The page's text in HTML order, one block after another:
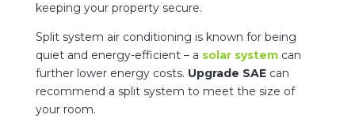
keeping your property secure.
Split system air conditioning is known for being
quiet and energy-efficient – a solar systemcan
further lower energy costs. Upgrade SAE can
recommend a split system to meet the size of
your room.